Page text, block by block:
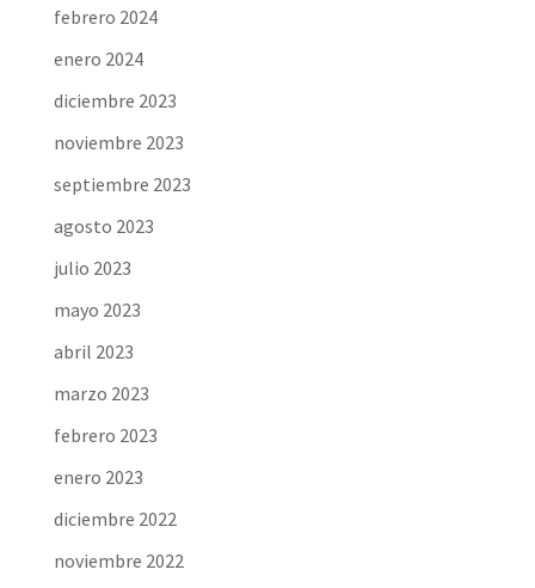
febrero 2024
enero 2024
diciembre 2023
noviembre 2023
septiembre 2023
agosto 2023
julio 2023
mayo 2023
abril 2023
marzo 2023
febrero 2023
enero 2023
diciembre 2022
noviembre 2022